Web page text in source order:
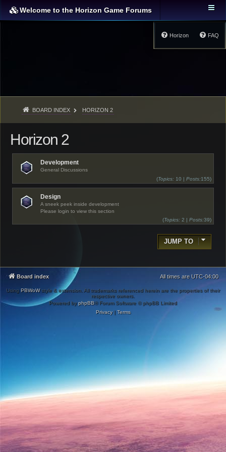
Welcome to the Horizon Game Forums
FAQ
Horizon
BOARD INDEX HORIZON 2
Horizon 2
Development
General Discussions
(Topics: 10 | Posts:155)
Design
A sneek peek inside development
Please login to view this section
(Topics: 2 | Posts:39)
JUMP TO
Board index All times areUTC-04:00
Using PBWoWstyle & extension. All trademarks referenced herein are the properties of their
respective owners.
Powered byphpBB® Forum Software © phpBB Limited
Privacy| Terms